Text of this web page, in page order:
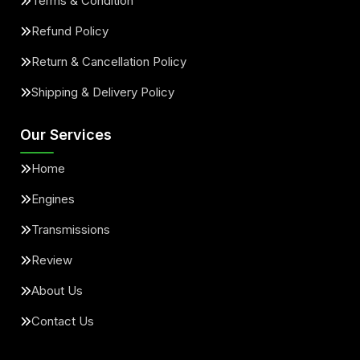
Refund Policy
Return & Cancellation Policy
Shipping & Delivery Policy
Our Services
Home
Engines
Transmissions
Review
About Us
Contact Us